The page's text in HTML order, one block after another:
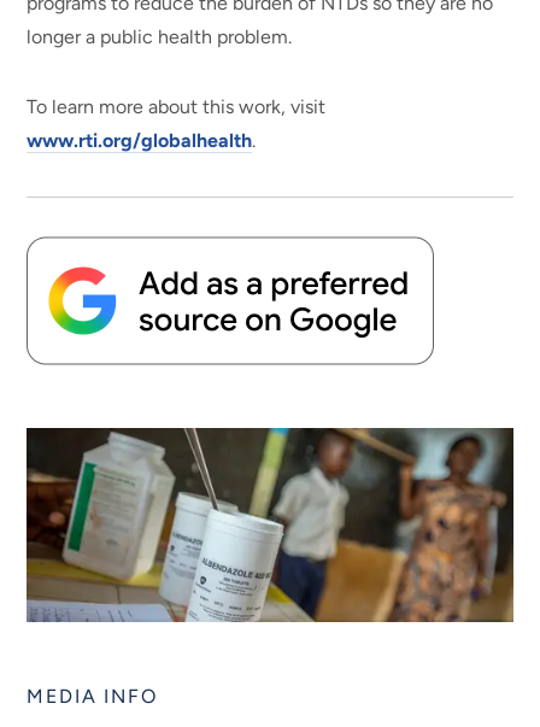
longer a public health problem.
To learn more about this work, visit
www.rti.org/globalhealth.
MEDIA INFO